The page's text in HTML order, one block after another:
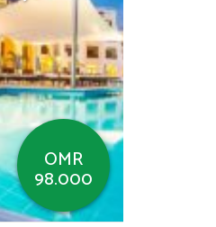
OMR
98.000